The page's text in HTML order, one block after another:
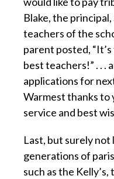
Blake, the
teachers of the
parent posted,
best teachers!” . . .
applications for
Warmest thanks to
service and best
Last, but surely
generations of
such as the Kelly’s,